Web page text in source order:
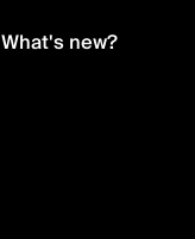
What's new?